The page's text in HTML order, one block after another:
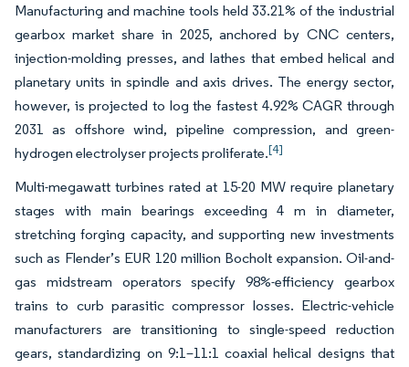
Manufacturing and machine tools held 33.21% of the industrial
gearbox market share in 2025, anchored by CNC centers,
injection-molding presses, and lathes that embed helical and
planetary units in spindle and axis drives. The energy sector,
however, is projected to log the fastest 4.92% CAGR through
2031 as offshore wind, pipeline compression, and green-
hydrogen electrolyser projects proliferate.[4]
Multi-megawatt turbines rated at 15-20 MW require planetary
stages with main bearings exceeding 4 m in diameter,
stretching forging capacity, and supporting new investments
such as Flender’s EUR 120 million Bocholt expansion. Oil-and-
gas midstream operators specify 98%-efficiency gearbox
trains to curb parasitic compressor losses. Electric-vehicle
manufacturers are transitioning to single-speed reduction
gears, standardizing on 9:1–11:1 coaxial helical designs that